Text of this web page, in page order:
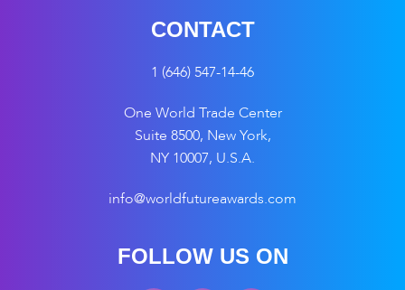
CONTACT
1 (646) 547-14-46
One World Trade Center
Suite 8500, New York,
NY 10007, U.S.A.
info@worldfutureawards.com
FOLLOW US ON